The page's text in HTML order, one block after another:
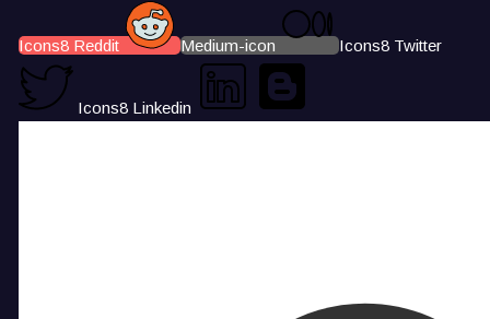
Icons8 Reddit Medium-icon Icons8 Twitter
Icons8 Linkedin